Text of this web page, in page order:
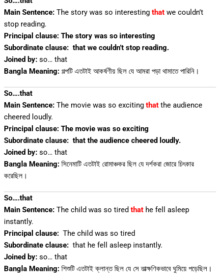
Main Sentence:The story was so interesting that we couldn’t
stop reading.
Principal clause: The story was so interesting
Subordinate clause: that we couldn’t stop reading.
Joined by:so… that
Bangla Meaning:গল্পটি এতটাই আকর্ষণীয় ছিল যে আমরা পড়া থামাতে পারিনি।
So….that
Main Sentence:The movie was so exciting thatthe audience
cheered loudly.
Principal clause: The movie was so exciting
Subordinate clause: that the audience cheered loudly.
Joined by:so… that
Bangla Meaning:সিনেমাটি এতটাই রোমাঞ্চকর ছিল যে দর্শকরা জোরে চিৎকার
করেছিল।
So….that
Main Sentence:The child was so tired that he fell asleep
instantly.
Principal clause: The child was so tired
Subordinate clause: that he fell asleep instantly.
Joined by:so… that
Bangla Meaning:শিশুটি এতটাই ক্লান্ত ছিল যে সে তাত্ক্ষণিকভাবে ঘুমিয়ে পড়েছিল।